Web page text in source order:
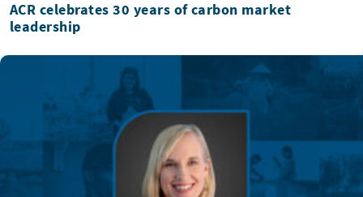
ACR celebrates 30 years of carbon market
leadership